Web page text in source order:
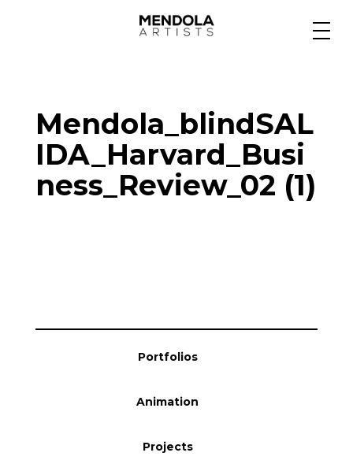
Specialty
Portfolios
Mendola_blindSAL
IDA_Harvard_Busi
ness_Review_02 (1)
Portfolios
Animation
Projects